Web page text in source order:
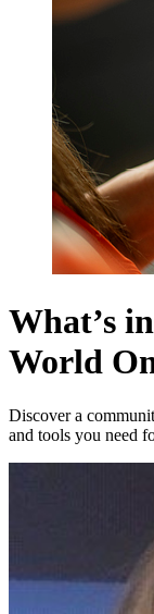
What’s
World
Discover a
and tools you need